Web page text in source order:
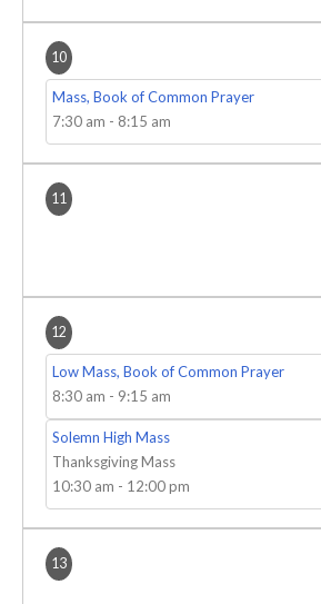
10
Mass, Book of Common Prayer
7:30 am - 8:15 am
11
12
Low Mass, Book of Common Prayer
8:30 am - 9:15 am
Solemn High Mass
Thanksgiving Mass
10:30 am - 12:00 pm
13